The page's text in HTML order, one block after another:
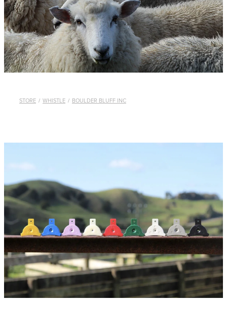
WHISTLES
LANYARDS
THE SHEPHERD CLOTHING
GIFTS
STORE / WHISTLE / BOULDER BLUFF INC